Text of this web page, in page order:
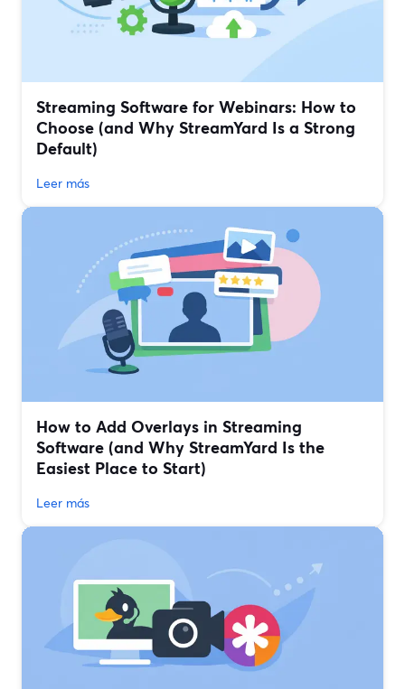
Streaming Software for Webinars: How to
Choose (and Why StreamYard Is a Strong
Default)
Leer más
How to Add Overlays in Streaming
Software (and Why StreamYard Is the
Easiest Place to Start)
Leer más